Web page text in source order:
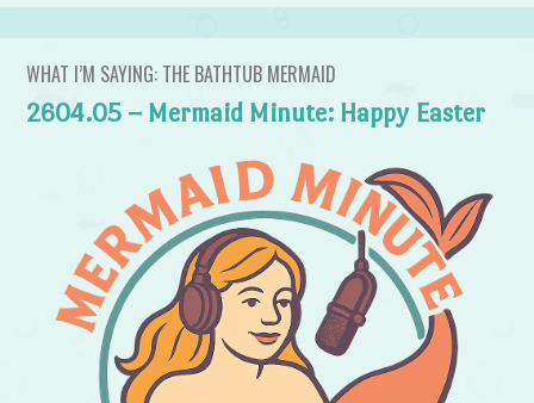
WHAT I’M SAYING: THE BATHTUB MERMAID
2604.05 – Mermaid Minute: Happy Easter